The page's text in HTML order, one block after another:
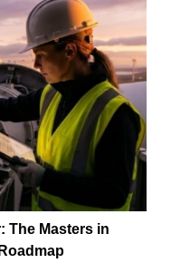
The Masters in